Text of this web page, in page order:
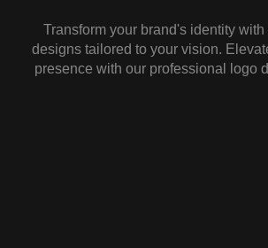
Transform your brand's identity
designs tailored to your vision.
presence with our professional logo